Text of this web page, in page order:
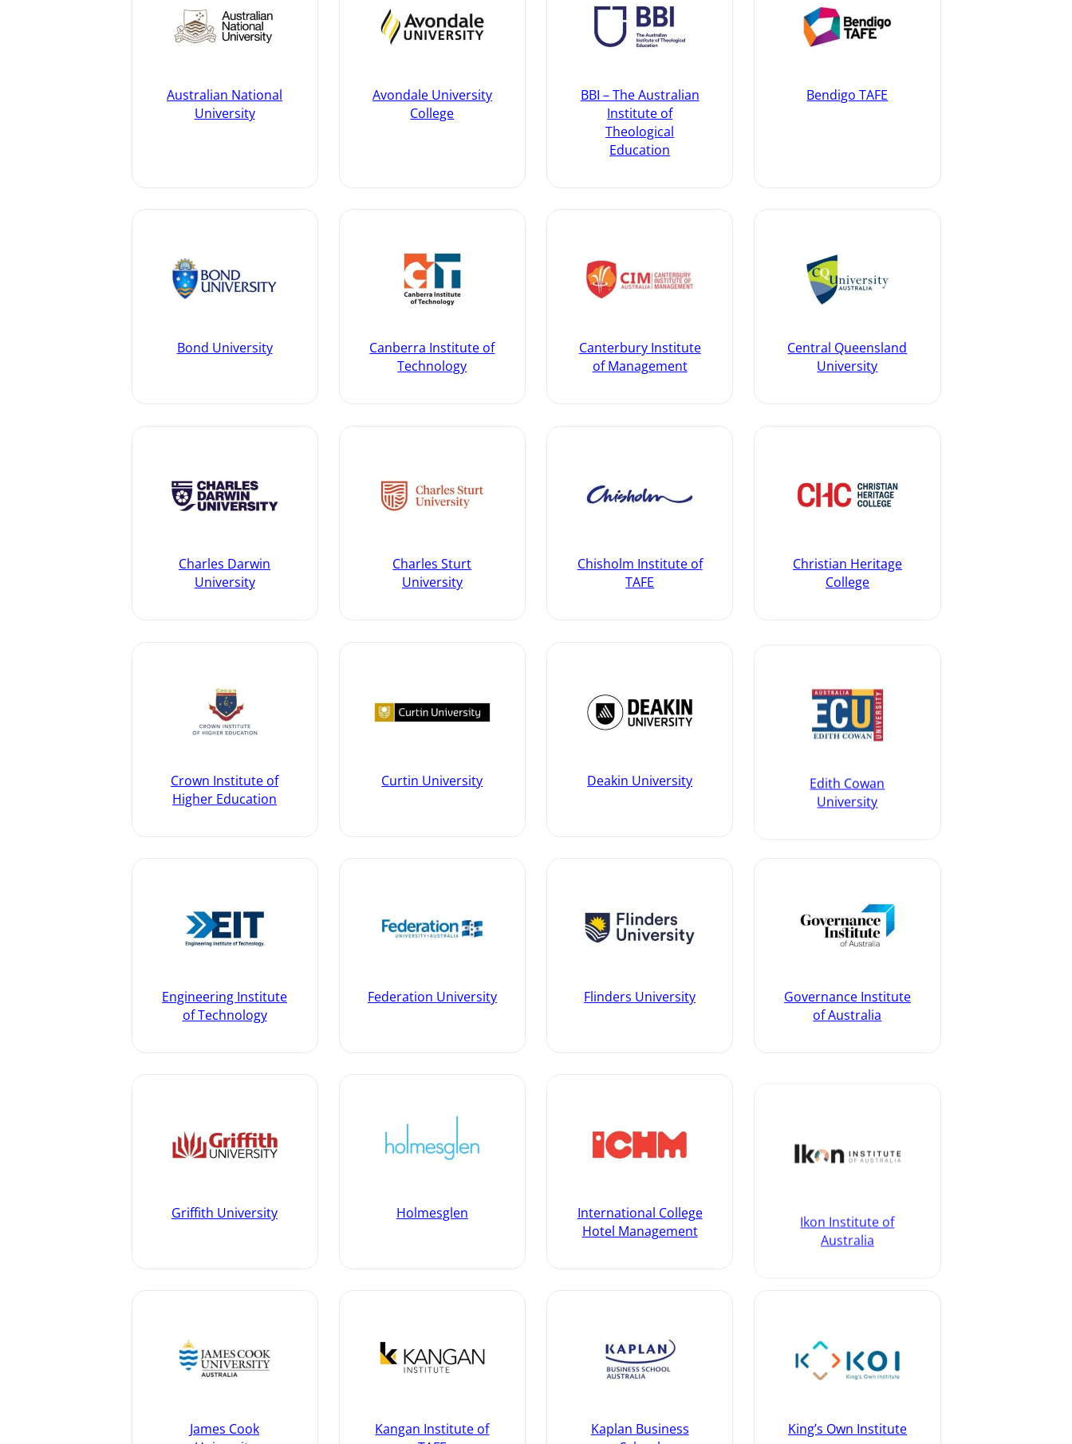
Australian National
University
Avondale University
College
BBI – The Australian
Institute of
Theological
Education
Bendigo TAFE
Bond University
Canberra Institute of
Technology
Canterbury Institute
of Management
Central Queensland
University
Charles Darwin
University
Charles Sturt
University
Chisholm Institute of
TAFE
Christian Heritage
College
Crown Institute of
Higher Education
Curtin University Deakin University
Edith Cowan
University
Engineering Institute
of Technology
Federation University Flinders University
Governance Institute
of Australia
Griffith University Holmesglen
International College
Hotel Management
Ikon Institute of
Australia
James Cook
Kangan Institute of
Kaplan Business
King’s Own Institute